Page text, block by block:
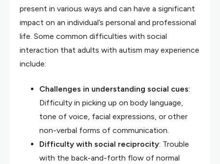
present in various ways and can have a significant
impact on an individual’s personal and professional
life. Some common difficulties with social
interaction that adults with autism may experience
include:
Challenges in understanding social cues:
Difficulty in picking up on body language,
tone of voice, facial expressions, or other
non-verbal forms of communication.
Difficulty with social reciprocity: Trouble
with the back-and-forth flow of normal